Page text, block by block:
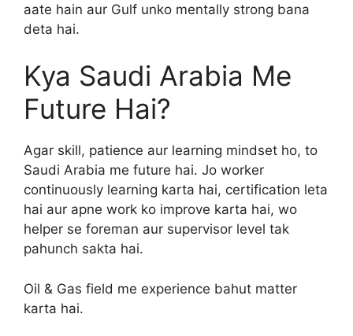
aate hain aur Gulf unko mentally strong bana
deta hai.
Kya Saudi Arabia Me
Future Hai?
Agar skill, patience aur learning mindset ho, to
Saudi Arabia me future hai. Jo worker
continuously learning karta hai, certification leta
hai aur apne work ko improve karta hai, wo
helper se foreman aur supervisor level tak
pahunch sakta hai.
Oil & Gas field me experience bahut matter
karta hai.